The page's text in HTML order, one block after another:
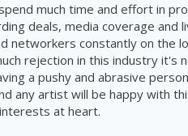
much time and effort in
deals, media coverage and
networkers constantly on the
rejection in this industry it's
a pushy and abrasive
any artist will be happy with
at heart.